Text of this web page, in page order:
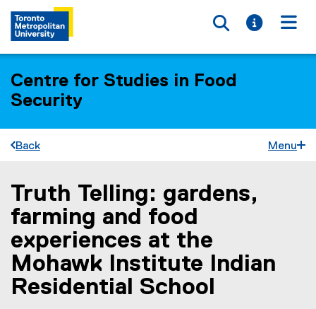
Toggle
Toggle
Centre for Studies in Food
Security
Back Menu
You are now in the main content area
Truth Telling: gardens,
farming and food
experiences at the
Mohawk Institute Indian
Residential School